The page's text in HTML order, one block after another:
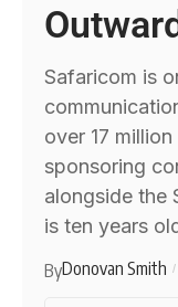
Safaricom is
over 17
sponsoring
alongside the
is ten years
ByDonovan Smith